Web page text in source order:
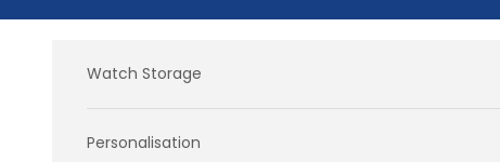
Watch Storage
Personalisation